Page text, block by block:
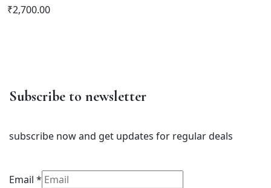
₹2,700.00
Subscribe to newsletter
subscribe now and get updates for regular deals
Email
Email *